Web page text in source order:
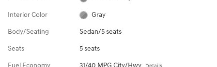
Interior Color Gray
Body/Seating Sedan/5 seats
Seats 5 seats
Fuel Economy 31/40 MPG City/Hwy